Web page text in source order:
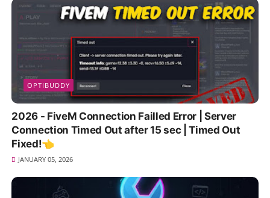
OPTIBUDDY
2026 - FiveM Connection Failled Error | Server
Connection Timed Out after 15 sec | Timed Out
Fixed!👈
JANUARY 05, 2026